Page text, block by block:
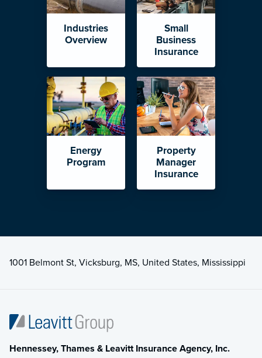
Industries
Overview
Small
Business
Insurance
Energy
Program
Property
Manager
Insurance
1001 Belmont St, Vicksburg, MS, United States, Mississippi
Hennessey, Thames & Leavitt Insurance Agency, Inc.